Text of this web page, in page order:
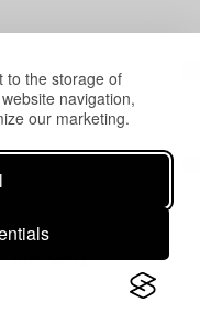
to the storage of
navigation,
our marketing.
father.
viewed